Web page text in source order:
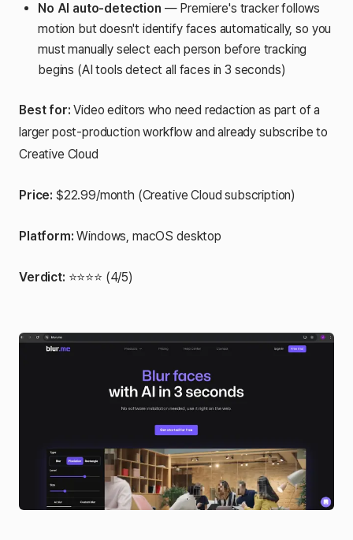
No AI auto-detection — Premiere's tracker follows
motion but doesn't identify faces automatically, so you
must manually select each person before tracking
begins (AI tools detect all faces in 3 seconds)
Best for: Video editors who need redaction as part of a
larger post-production workflow and already subscribe to
Creative Cloud
Price: $22.99/month (Creative Cloud subscription)
Platform: Windows, macOS desktop
Verdict: ⭐⭐⭐⭐ (4/5)